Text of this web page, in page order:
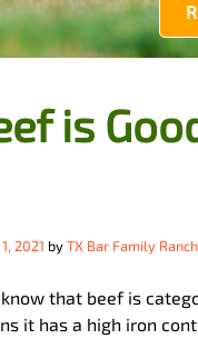
is
2021 byTX Bar Family
that beef is
it has a high iron